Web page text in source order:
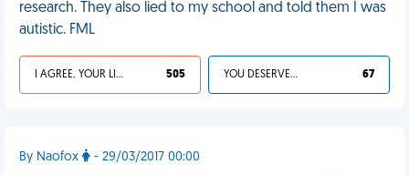
research. They also lied to my school and told them I was
autistic. FML
I AGREE, YOUR LIFE SUCKS 505 YOU DESERVED IT 67
By Naofox - 29/03/2017 00:00